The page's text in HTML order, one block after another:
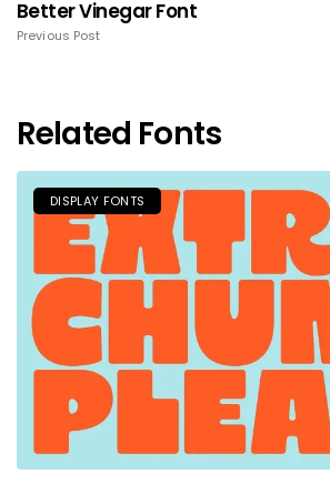
Better Vinegar Font
Previous Post
Related Fonts
DISPLAY FONTS